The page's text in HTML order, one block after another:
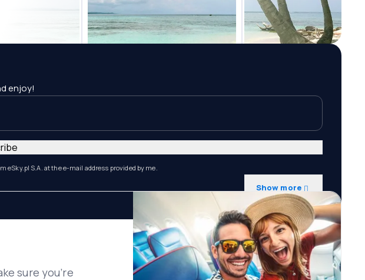
enjoy!
S.A. at the e-mail address provided by me.
Show more
sure you’re